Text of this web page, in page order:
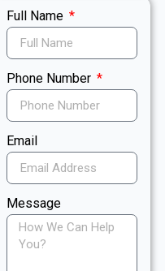
Full Name
Phone Number
Email
Message